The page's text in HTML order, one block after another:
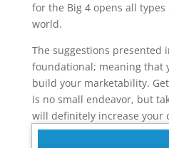
for the Big 4 opens all
world.
The suggestions presented
foundational; meaning that
build your marketability.
is no small endeavor, but
will definitely increase your